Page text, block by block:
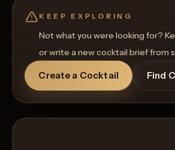
KEEP EXPLORING
Not what you were looking for?
or write a new cocktail brief from
Create a Cocktail Find